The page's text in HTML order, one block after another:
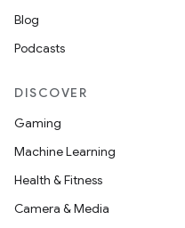
Blog
Podcasts
DISCOVER
Gaming
Machine Learning
Health & Fitness
Camera & Media